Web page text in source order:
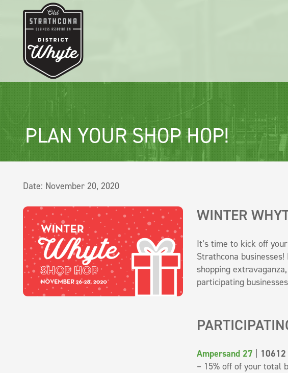
PLAN YOUR SHOP HOP!
Date: November 20, 2020
WINTER
It’s time to kick off
Strathcona
shopping
participating
Ampersand 27
– 15% off of your total